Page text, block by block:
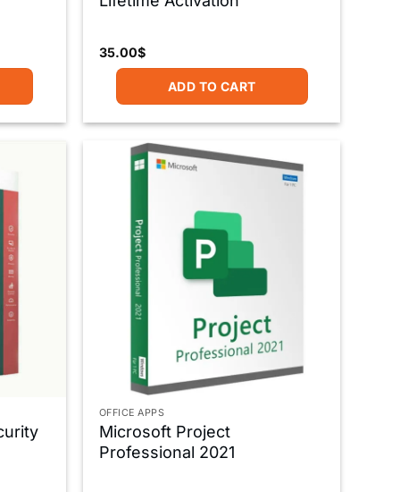
35.00$
ADD TO CART
OFFICE APPS
Microsoft Project
Professional 2021